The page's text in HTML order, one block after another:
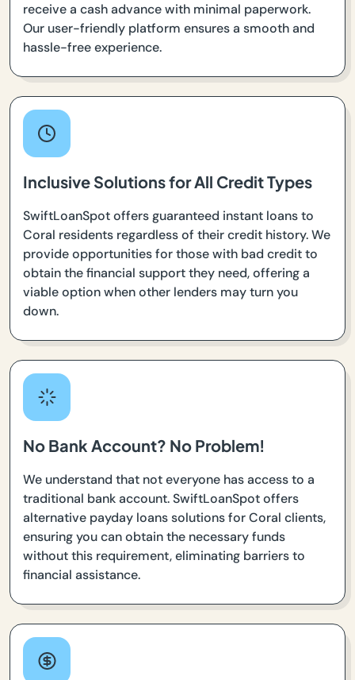
receive a cash advance with minimal paperwork.
Our user-friendly platform ensures a smooth and
hassle-free experience.
Inclusive Solutions for All Credit Types
SwiftLoanSpot offers guaranteed instant loans to
Coral residents regardless of their credit history. We
provide opportunities for those with bad credit to
obtain the financial support they need, offering a
viable option when other lenders may turn you
down.
No Bank Account? No Problem!
We understand that not everyone has access to a
traditional bank account. SwiftLoanSpot offers
alternative payday loans solutions for Coral clients,
ensuring you can obtain the necessary funds
without this requirement, eliminating barriers to
financial assistance.